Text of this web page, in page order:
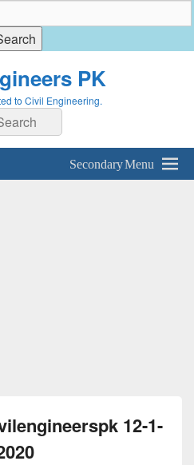
PK
to Civil Engineering.
Secondary Menu
12-1-